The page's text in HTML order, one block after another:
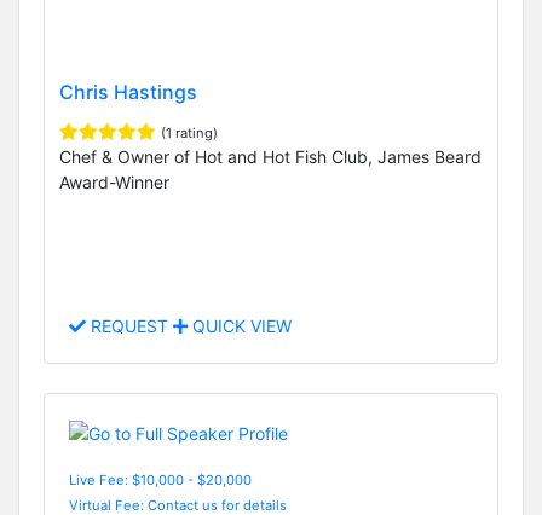
Chris Hastings
(1 rating)
Chef & Owner of Hot and Hot Fish Club, James Beard
Award-Winner
REQUEST QUICK VIEW
Live Fee: $10,000 - $20,000
Virtual Fee: Contact us for details